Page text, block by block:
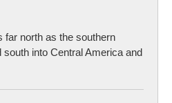
far north as the southern
south into Central America and